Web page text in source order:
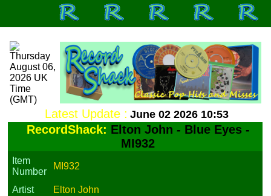
Latest Update : June 02 2026 10:53
RecordShack: Elton John - Blue Eyes -
MI932
Item
Number
MI932
Artist
Elton John